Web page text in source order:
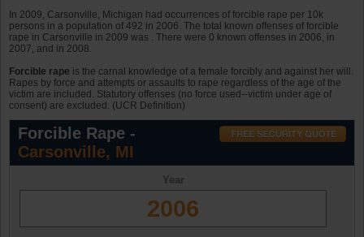
In 2009, Carsonville, Michigan had occurrences of forcible rape per 10k
persons in a population of 492 in 2006. The total known offenses of forcible
rape in Carsonville in 2009 was . There were 0 known offenses in 2006, in
2007, and in 2008.
Forcible rape is the carnal knowledge of a female forcibly and against her will.
Rapes by force and attempts or assaults to rape regardless of the age of the
victim are included. Statutory offenses (no force used--victim under age of
consent) are excluded. (UCR Definition)
Forcible Rape -
Carsonville, MI
Year
2006